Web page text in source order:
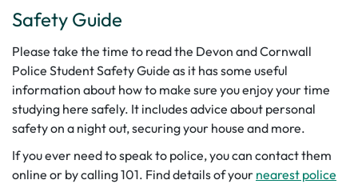
Safety Guide
Please take the time to read the Devon and Cornwall
Police Student Safety Guide as it has some useful
information about how to make sure you enjoy your time
studying here safely. It includes advice about personal
safety on a night out, securing your house and more.
If you ever need to speak to police, you can contact them
online or by calling 101. Find details of your nearest police